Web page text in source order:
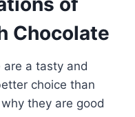
Chocolate
are a tasty and
choice than
they are good